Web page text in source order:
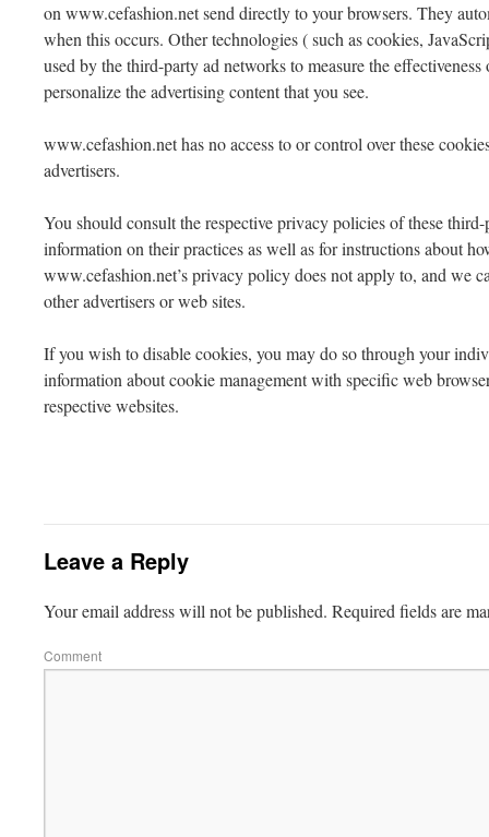
on www.cefashion.net send directly to your browsers. They
when this occurs. Other technologies ( such as cookies,
used by the third-party ad networks to measure the
personalize the advertising content that you see.
www.cefashion.net has no access to or control over these
advertisers.
You should consult the respective privacy policies of these
information on their practices as well as for instructions about
www.cefashion.net’s privacy policy does not apply to, and we
other advertisers or web sites.
If you wish to disable cookies, you may do so through your
information about cookie management with specific web
respective websites.
Leave a Reply
Your email address will not be published. Required fields are
Comment